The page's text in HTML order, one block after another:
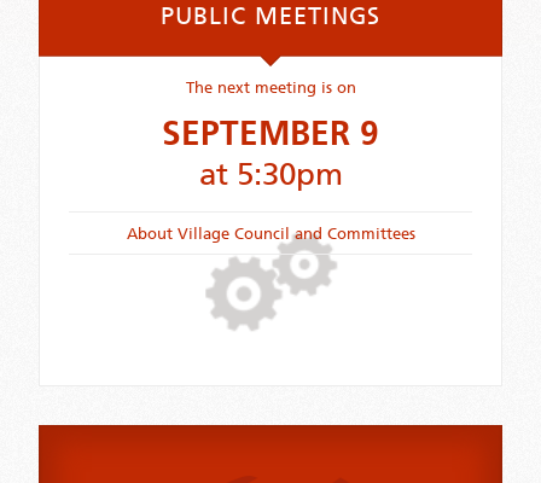
PUBLIC MEETINGS
The next meeting is on
SEPTEMBER 9
at 5:30pm
About Village Council and Committees